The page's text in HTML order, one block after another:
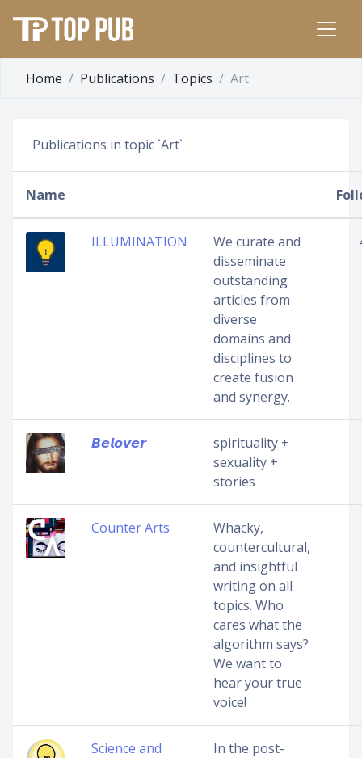
Home Publications Topics Art
Publications in topic `Art`
Name
ILLUMINATION
We curate and
disseminate
outstanding
articles from
diverse
domains and
disciplines to
create fusion
and synergy.
𝘽𝙚𝙡𝙤𝙫𝙚𝙧
spirituality +
sexuality +
stories
Counter Arts
Whacky,
countercultural,
and insightful
writing on all
topics. Who
cares what the
algorithm says?
We want to
hear your true
voice!
Science and
In the post-